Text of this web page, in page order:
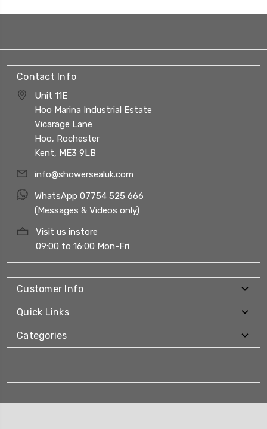
Contact Info
Unit 11E
Hoo Marina Industrial Estate
Vicarage Lane
Hoo, Rochester
Kent, ME3 9LB
info@showersealuk.com
WhatsApp 07754 525 666
(Messages & Videos only)
Visit us instore
09:00 to 16:00 Mon-Fri
Customer Info
Quick Links
Categories